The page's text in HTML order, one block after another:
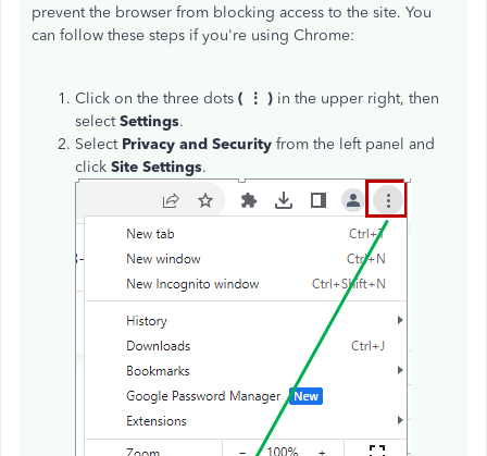
prevent the browser from blocking access to the site. You
can follow these steps if you're using Chrome:
Click on the three dots ( ⋮ ) in the upper right, then
selectSettings.
SelectPrivacy and Security from the left panel and
click Site Settings.